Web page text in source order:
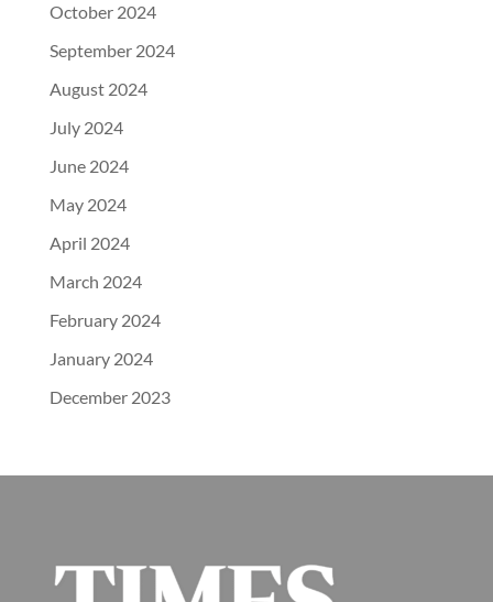
October 2024
September 2024
August 2024
July 2024
June 2024
May 2024
April 2024
March 2024
February 2024
January 2024
December 2023